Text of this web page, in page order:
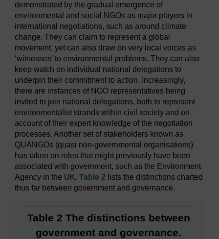
demonstrated by the gradual emergence of
environmental and social NGOs as major players in
international negotiations, such as around climate
change. They can claim to represent a global
movement, yet can also draw on very local voices as
‘witnesses’ to environmental problems. They can also
keep watch on individual national delegations to
underpin their commitment to action. Increasingly,
there are instances of NGO representatives being
invited to join national delegations, both to represent
environmentalist strands within civil society and on
account of their expert knowledge of the negotiation
processes. Another set of stakeholders known as
QUANGOs (quasi non-governmental organisations)
has taken on roles that might previously have been
associated with government, such as the Environment
Agency in the UK. Table 2 lists the distinctions charted
thus far between government and governance.
Table 2 The distinctions between
government and governance.